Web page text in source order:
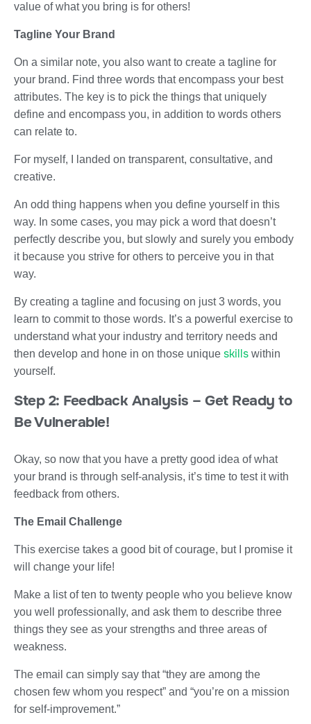
value of what you bring is for others!
Tagline Your Brand
On a similar note, you also want to create a tagline for
your brand. Find three words that encompass your best
attributes. The key is to pick the things that uniquely
define and encompass you, in addition to words others
can relate to.
For myself, I landed on transparent, consultative, and
creative.
An odd thing happens when you define yourself in this
way. In some cases, you may pick a word that doesn’t
perfectly describe you, but slowly and surely you embody
it because you strive for others to perceive you in that
way.
By creating a tagline and focusing on just 3 words, you
learn to commit to those words. It’s a powerful exercise to
understand what your industry and territory needs and
then develop and hone in on those unique skills within
yourself.
Step 2: Feedback Analysis – Get Ready to
Be Vulnerable!
Okay, so now that you have a pretty good idea of what
your brand is through self-analysis, it’s time to test it with
feedback from others.
The Email Challenge
This exercise takes a good bit of courage, but I promise it
will change your life!
Make a list of ten to twenty people who you believe know
you well professionally, and ask them to describe three
things they see as your strengths and three areas of
weakness.
The email can simply say that “they are among the
chosen few whom you respect” and “you’re on a mission
for self-improvement.”